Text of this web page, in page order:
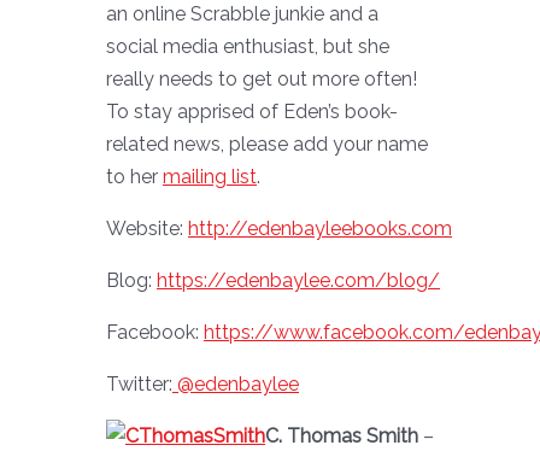
an online Scrabble junkie and a
social media enthusiast, but she
really needs to get out more often!
To stay apprised of Eden’s book-
related news, please add your name
to her mailing list.
Website: http://edenbayleebooks.com
Blog: https://edenbaylee.com/blog/
Facebook: https://www.facebook.com/
Twitter: @edenbaylee
C. Thomas Smith –